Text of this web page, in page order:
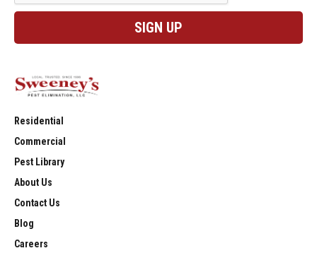
Residential
Commercial
Pest Library
About Us
Contact Us
Blog
Careers